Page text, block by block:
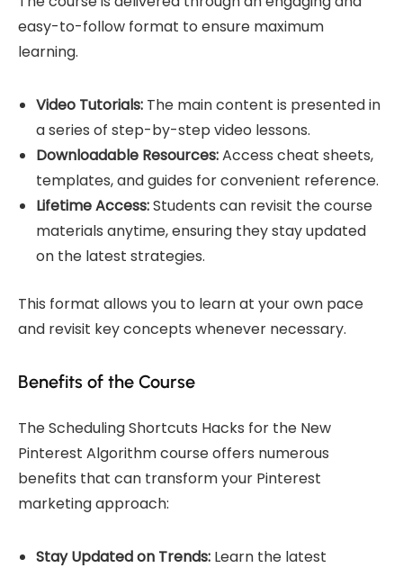
easy-to-follow format to ensure maximum
learning.
Video Tutorials: The main content is presented in
a series of step-by-step video lessons.
Downloadable Resources:Access cheat sheets,
templates, and guides for convenient reference.
Lifetime Access:Students can revisit the course
materials anytime, ensuring they stay updated
on the latest strategies.
This format allows you to learn at your own pace
and revisit key concepts whenever necessary.
Benefits of the Course
The Scheduling Shortcuts Hacks for the New
Pinterest Algorithm course offers numerous
benefits that can transform your Pinterest
marketing approach:
Stay Updated on Trends: Learn the latest